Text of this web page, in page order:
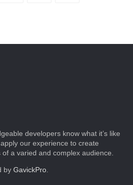
developers know what it’s like
our experience to create
a varied and complex audience.
by GavickPro